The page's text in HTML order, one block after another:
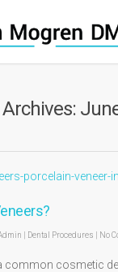
Dental Procedures No
common cosmetic